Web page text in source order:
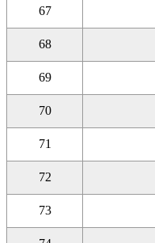
67
68
69
70
71
72
73